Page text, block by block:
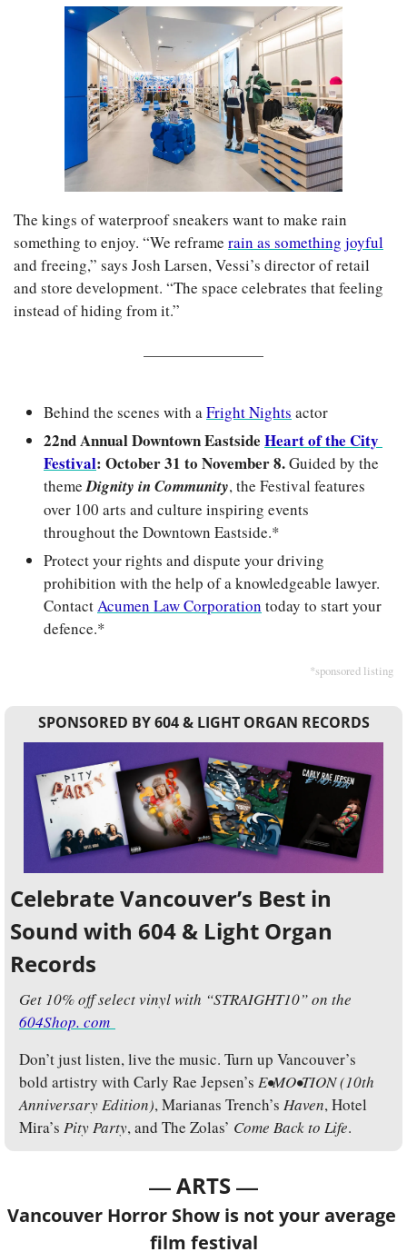
The kings of waterproof sneakers want to make rain
something to enjoy. “We reframe rain as something joyful
and freeing,” says Josh Larsen, Vessi’s director of retail
and store development. “The space celebrates that feeling
instead of hiding from it.”
Behind the scenes with a Fright Nights actor
22nd Annual Downtown Eastside Heart of the City
Festival: October 31 to November 8. Guided by the
theme Dignity in Community, the Festival features
over 100 arts and culture inspiring events
throughout the Downtown Eastside.*
Protect your rights and dispute your driving
prohibition with the help of a knowledgeable lawyer.
Contact Acumen Law Corporation today to start your
defence.*
*sponsored listing
SPONSORED BY 604 & LIGHT ORGAN RECORDS
Celebrate Vancouver’s Best in
Sound with 604 & Light Organ
Records
604Shop. com
Don’t just listen, live the music. Turn up Vancouver’s
bold artistry with Carly Rae Jepsen’s E•MO•TION (10th
Anniversary Edition), Marianas Trench’s Haven, Hotel
Mira’s Pity Party, and The Zolas’ Come Back to Life.
— ARTS —
Vancouver Horror Show is not your average
film festival